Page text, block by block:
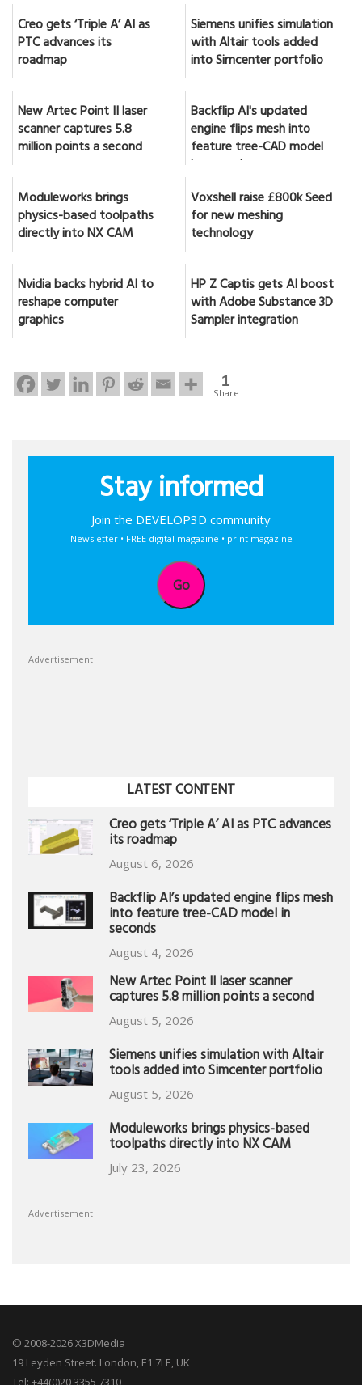
Creo gets ‘Triple A’ AI as
PTC advances its
roadmap
Siemens unifies simulation
with Altair tools added
into Simcenter portfolio
New Artec Point II laser
scanner captures 5.8
million points a second
Backflip AI's updated
engine flips mesh into
feature tree-CAD model
in seconds
Moduleworks brings
physics-based toolpaths
directly into NX CAM
Voxshell raise £800k Seed
for new meshing
technology
Nvidia backs hybrid AI to
reshape computer
graphics
HP Z Captis gets AI boost
with Adobe Substance 3D
Sampler integration
1
Share
Stay informed
Join the DEVELOP3D community
Newsletter • FREE digital magazine • print magazine
Go
Advertisement
LATEST CONTENT
Creo gets ‘Triple A’ AI as PTC advances
its roadmap
August 6, 2026
Backflip AI’s updated engine flips mesh
into feature tree-CAD model in
seconds
August 4, 2026
New Artec Point II laser scanner
captures 5.8 million points a second
August 5, 2026
Siemens unifies simulation with Altair
tools added into Simcenter portfolio
August 5, 2026
Moduleworks brings physics-based
toolpaths directly into NX CAM
July 23, 2026
Advertisement
© 2008-2026 X3DMedia
19 Leyden Street. London, E1 7LE, UK
Tel: +44(0)20 3355 7310